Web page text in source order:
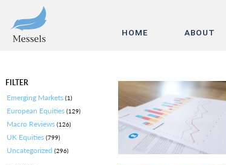
HOME ABOUT
FILTER
Emerging Markets (1)
European Equities (129)
Macro Reviews (126)
UK Equities (799)
Uncategorized (296)